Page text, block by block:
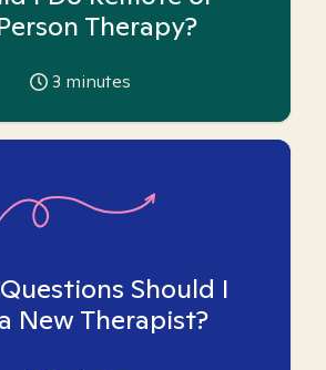
Therapy?
3 minutes
Should I
New Therapist?